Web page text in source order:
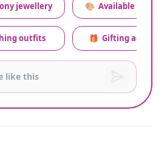
jewellery
outfits
🎨 Available colors
🎁 Gifting advice